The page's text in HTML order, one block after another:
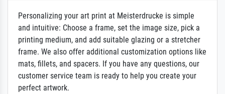
Personalizing your art print at Meisterdrucke is simple
and intuitive: Choose a frame, set the image size, pick a
printing medium, and add suitable glazing or a stretcher
frame. We also offer additional customization options like
mats, fillets, and spacers. If you have any questions, our
customer service team is ready to help you create your
perfect artwork.